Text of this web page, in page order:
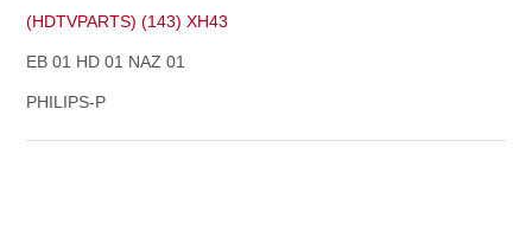
(HDTVPARTS) (143) XH43
EB 01 HD 01 NAZ 01
PHILIPS-P